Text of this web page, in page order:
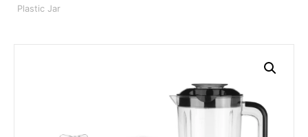
Plastic Jar